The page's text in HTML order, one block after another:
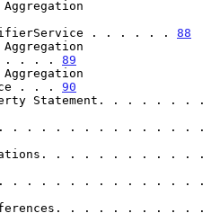
. . . . . . 88
. . . . . 89
. . . 90
Statement. . . . . . . .
. . . . . . . . . . . . . . .
. . . . . . . . . . .
. . . . . . . . . . . . . . . .
. . . . . . . . . .